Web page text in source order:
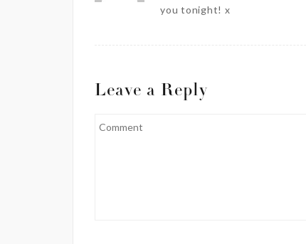
you tonight! x
Leave a Reply